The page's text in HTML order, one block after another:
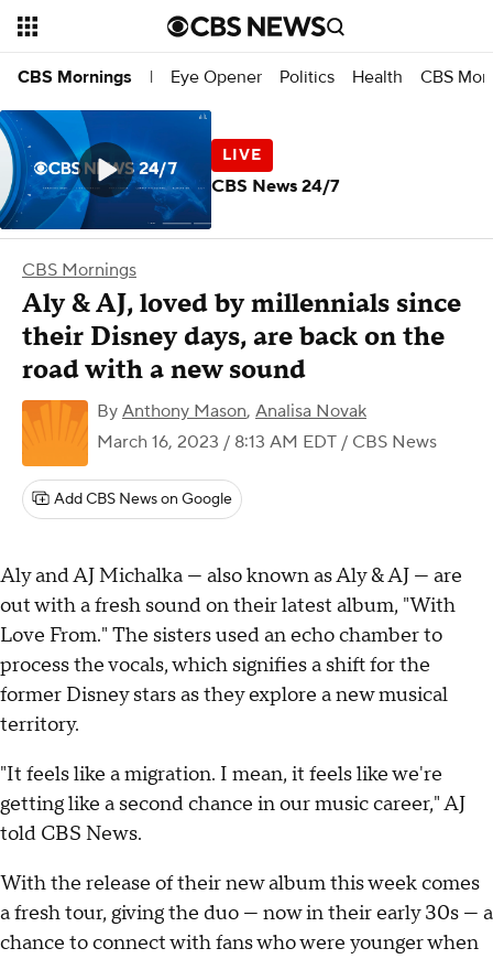
CBS Mornings | Eye Opener Politics Health CBS
CBS Mornings
Aly & AJ, loved by millennials since
their Disney days, are back on the
road with a new sound
By Anthony Mason, Analisa Novak
March 16, 2023 / 8:13 AM EDT / CBS News
Add CBS News on Google
Aly and AJ Michalka — also known as Aly & AJ — are
out with a fresh sound on their latest album, "With
Love From." The sisters used an echo chamber to
process the vocals, which signifies a shift for the
former Disney stars as they explore a new musical
territory.
"It feels like a migration. I mean, it feels like we're
getting like a second chance in our music career," AJ
told CBS News.
With the release of their new album this week comes
a fresh tour, giving the duo — now in their early 30s — a
chance to connect with fans who were younger when
CBS News 24/7